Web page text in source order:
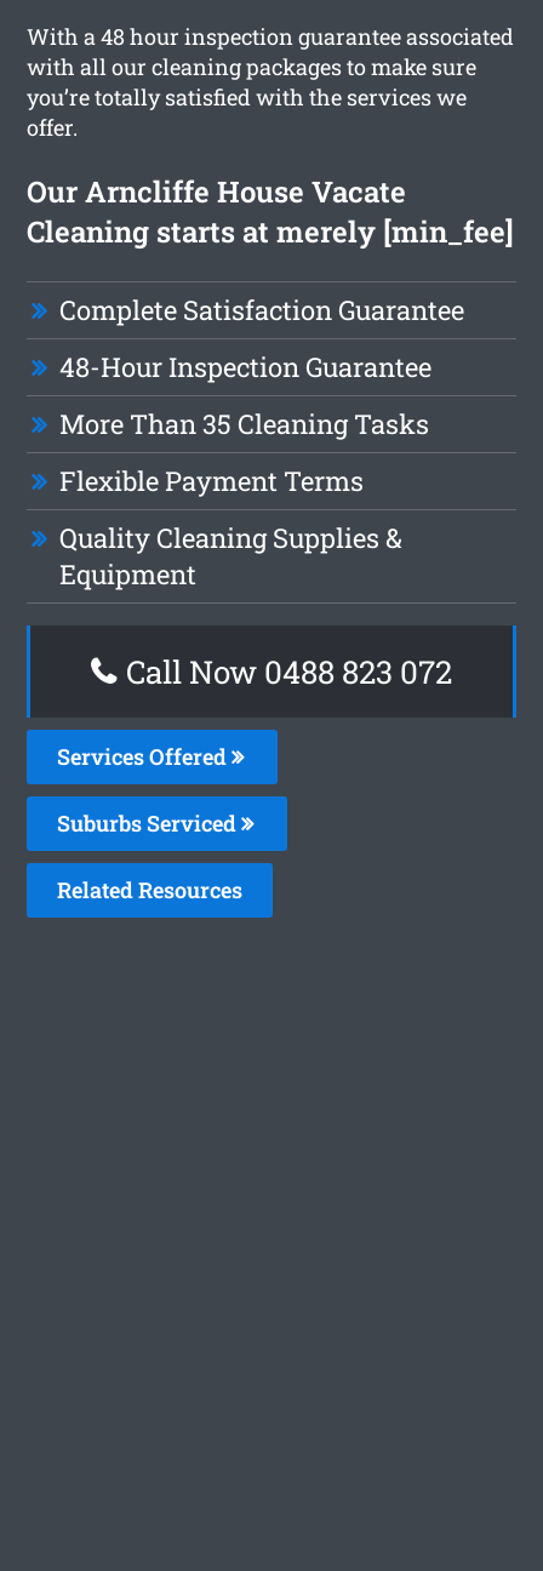
With a 48 hour inspection guarantee associated
with all our cleaning packages to make sure
you’re totally satisfied with the services we
offer.
Our Arncliffe House Vacate
Cleaning starts at merely [min_fee]
Complete Satisfaction Guarantee
48-Hour Inspection Guarantee
More Than 35 Cleaning Tasks
Flexible Payment Terms
Quality Cleaning Supplies &
Equipment
Call Now 0488 823 072
Services Offered
Suburbs Serviced
Related Resources